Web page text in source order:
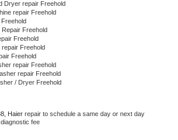
Dryer repair Freehold
repair Freehold
Freehold
Freehold
Freehold
Freehold
repair Freehold
repair Freehold
/ Dryer Freehold
Haier repair to schedule a same day or next day
fee